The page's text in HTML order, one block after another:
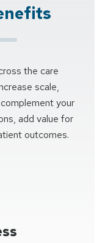
the care
scale,
your
add value for
outcomes.